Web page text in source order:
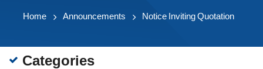
Home Announcements Notice Inviting Quotation
Categories